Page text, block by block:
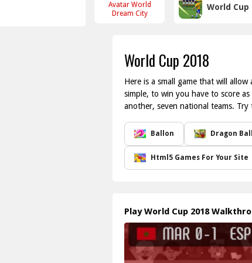
Avatar World
Dream City
World Cup
World Cup 2018
Here is a small game that will
simple, to win you have to score
another, seven national teams.
Ballon Dragon
Html5 Games For Your Site
Play World Cup 2018